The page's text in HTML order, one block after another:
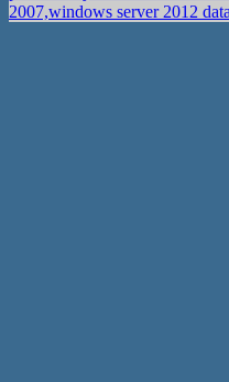
2007,windows server 2012